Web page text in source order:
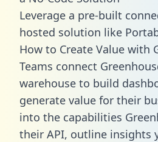
Leverage a pre-built
hosted solution like
How to Create Value with
Teams connect
warehouse to build
generate value for their
into the capabilities
their API, outline insights